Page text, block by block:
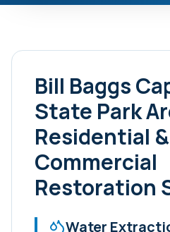
Bill Baggs
State Park
Residential &
Commercial
Restoration
Water